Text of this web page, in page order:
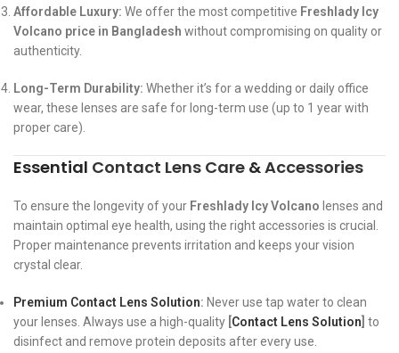
Affordable Luxury: We offer the most competitive Freshlady Icy
Volcano price in Bangladesh without compromising on quality or
authenticity.
Long-Term Durability: Whether it’s for a wedding or daily office
wear, these lenses are safe for long-term use (up to 1 year with
proper care).
Essential Contact Lens Care &Accessories
To ensure the longevity of your Freshlady Icy Volcano lenses and
maintain optimal eye health, using the right accessories is crucial.
Proper maintenance prevents irritation and keeps your vision
crystal clear.
Premium Contact Lens Solution: Never use tap water to clean
your lenses. Always use a high-quality Contact Lens Solution to
disinfect and remove protein deposits after every use.